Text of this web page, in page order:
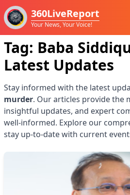
360LiveReport
Your News, Your Voice!
Tag: Baba
Latest Updates
Stay informed with the latest
murder. Our articles provide the
insightful updates, and expert
well-informed. Explore our
stay up-to-date with current